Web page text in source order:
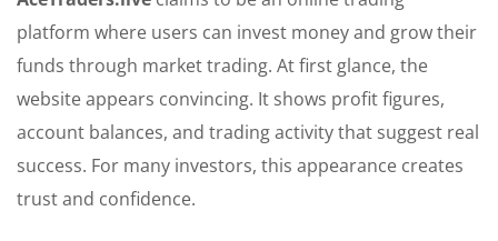
platform where users can invest money and grow their
funds through market trading. At first glance, the
website appears convincing. It shows profit figures,
account balances, and trading activity that suggest real
success. For many investors, this appearance creates
trust and confidence.